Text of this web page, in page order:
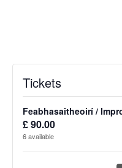
Tickets
Feabhasaitheoirí /
£90.00
6available